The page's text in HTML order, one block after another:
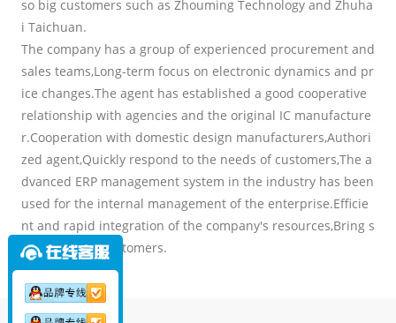
so big customers such as Zhouming Technology and Zhuha
i Taichuan.
The company has a group of experienced procurement and
sales teams,Long-term focus on electronic dynamics and pr
ice changes.The agent has established a good cooperative
relationship with agencies and the original IC manufacture
r.Cooperation with domestic design manufacturers,Authori
zed agent,Quickly respond to the needs of customers,The a
dvanced ERP management system in the industry has been
used for the internal management of the enterprise.Efficie
nt and rapid integration of the company's resources,Bring s
tar service to customers.